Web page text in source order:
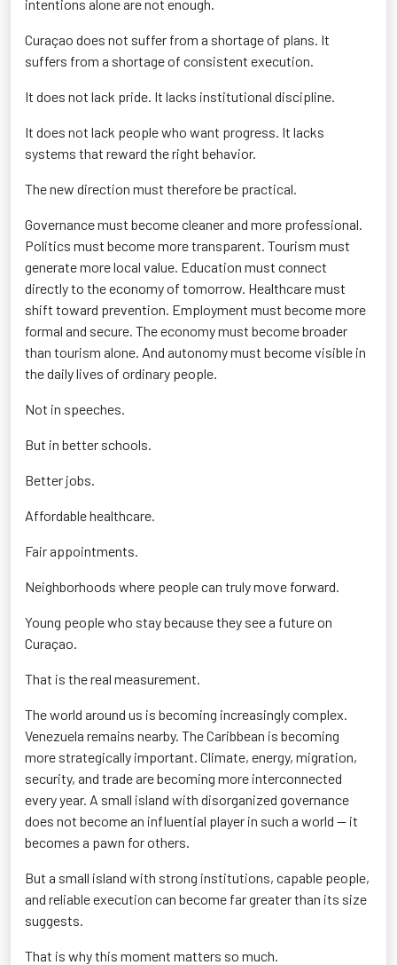
intentions alone are not enough.
Curaçao does not suffer from a shortage of plans. It
suffers from a shortage of consistent execution.
It does not lack pride. It lacks institutional discipline.
It does not lack people who want progress. It lacks
systems that reward the right behavior.
The new direction must therefore be practical.
Governance must become cleaner and more professional.
Politics must become more transparent. Tourism must
generate more local value. Education must connect
directly to the economy of tomorrow. Healthcare must
shift toward prevention. Employment must become more
formal and secure. The economy must become broader
than tourism alone. And autonomy must become visible in
the daily lives of ordinary people.
Not in speeches.
But in better schools.
Better jobs.
Affordable healthcare.
Fair appointments.
Neighborhoods where people can truly move forward.
Young people who stay because they see a future on
Curaçao.
That is the real measurement.
The world around us is becoming increasingly complex.
Venezuela remains nearby. The Caribbean is becoming
more strategically important. Climate, energy, migration,
security, and trade are becoming more interconnected
every year. A small island with disorganized governance
does not become an influential player in such a world — it
becomes a pawn for others.
But a small island with strong institutions, capable people,
and reliable execution can become far greater than its size
suggests.
That is why this moment matters so much.